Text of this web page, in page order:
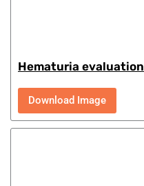
Hematuria evaluation
Download Image